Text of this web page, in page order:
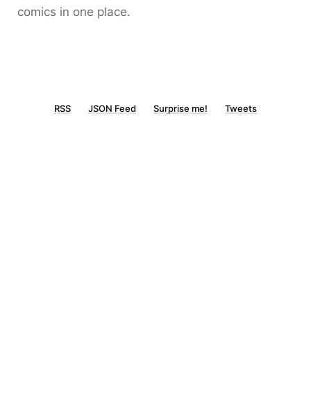
comics in one place.
RSS JSON Feed Surprise me! Tweets